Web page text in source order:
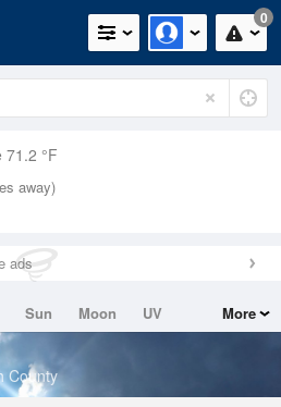
0
71.2 °F
away)
ads
Sun Moon
UV
More
County